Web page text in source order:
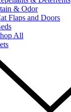
& Odor
Flaps and Doors
All